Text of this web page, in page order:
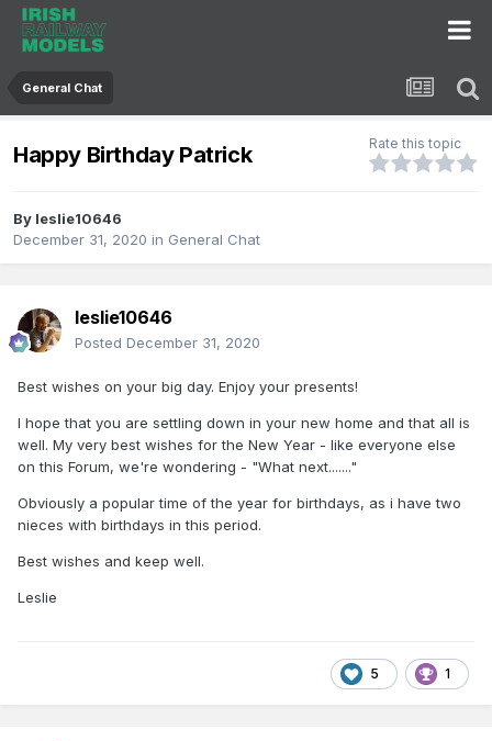
General Chat
Happy Birthday Patrick Rate this topic
By leslie10646
December 31, 2020 in General Chat
leslie10646
Posted December 31, 2020
Best wishes on your big day. Enjoy your presents!
I hope that you are settling down in your new home and that all is
well. My very best wishes for the New Year - like everyone else
on this Forum, we're wondering - "What next......."
Obviously a popular time of the year for birthdays, as i have two
nieces with birthdays in this period.
Best wishes and keep well.
Leslie
5 1